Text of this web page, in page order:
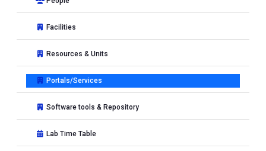
Facilities
Resources & Units
Portals/Services
Software tools & Repository
Lab Time Table